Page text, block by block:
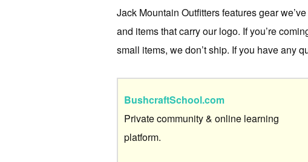
Jack Mountain Outfitters features gear
and items that carry our logo. If you’re
small items, we don’t ship. If you have any
BushcraftSchool.com
Private community & online learning
platform.